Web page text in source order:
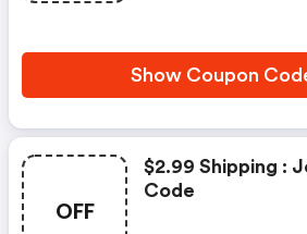
Show Coupon
OFF
$2.99 Shipping :
Code